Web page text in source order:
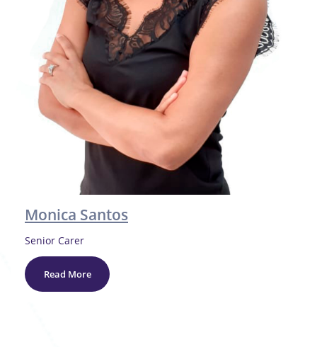
Monica Santos
Senior Carer
Read More